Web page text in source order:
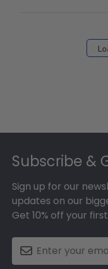
Subscribe &
Sign up for our
updates on our
Get 10% off your